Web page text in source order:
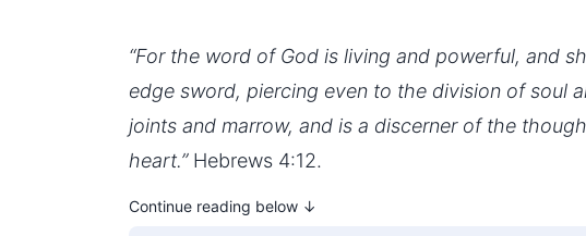
“For the word of God is living and powerful, and
edge sword, piercing even to the division of soul
joints and marrow, and is a discerner of the
heart.” Hebrews 4:12.
Continue reading below ↓